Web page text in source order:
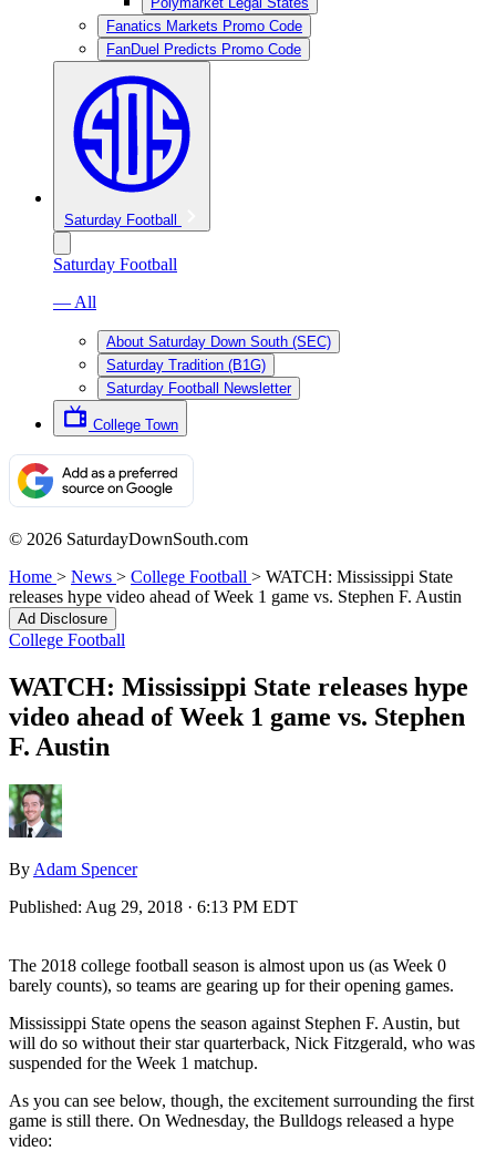
Fanatics Markets Promo Code
FanDuel Predicts Promo Code
Saturday Football
Saturday Football
— All
About Saturday Down South (SEC)
Saturday Tradition (B1G)
Saturday Football Newsletter
College Town
© 2026 SaturdayDownSouth.com
Home > News > College Football > WATCH: Mississippi State
releases hype video ahead of Week 1 game vs. Stephen F. Austin
Ad Disclosure
College Football
WATCH: Mississippi State releases hype
video ahead of Week 1 game vs. Stephen
F. Austin
By Adam Spencer
Published: Aug 29, 2018 · 6:13 PM EDT
The 2018 college football season is almost upon us (as Week 0
barely counts), so teams are gearing up for their opening games.
Mississippi State opens the season against Stephen F. Austin, but
will do so without their star quarterback, Nick Fitzgerald, who was
suspended for the Week 1 matchup.
As you can see below, though, the excitement surrounding the first
game is still there. On Wednesday, the Bulldogs released a hype
video: